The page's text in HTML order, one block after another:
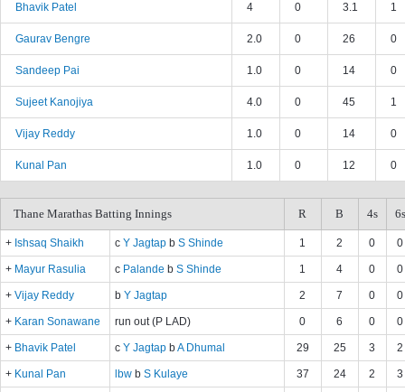
Bhavik Patel 4 0 3.1 1
Gaurav Bengre 2.0 0 26 0
Sandeep Pai 1.0 0 14 0
Sujeet Kanojiya 4.0 0 45 1
Vijay Reddy 1.0 0 14 0
Kunal Pan 1.0 0 12 0
Thane Marathas Batting Innings R B 4s 6s
+ Ishsaq Shaikh c Y Jagtap b S Shinde 1 2 0 0
+ Mayur Rasulia c Palande b S Shinde 1 4 0 0
+ Vijay Reddy b Y Jagtap 2 7 0 0
+ Karan Sonawane run out (P LAD) 0 6 0 0
+ Bhavik Patel c Y Jagtap bA Dhumal 29 25 3 2
+ Kunal Pan lbw b S Kulaye 37 24 2 3